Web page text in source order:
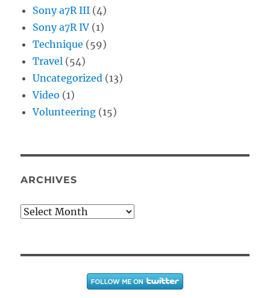
Sony a7R III (4)
Sony a7R IV (1)
Technique (59)
Travel (54)
Uncategorized (13)
Video (1)
Volunteering (15)
ARCHIVES
Archives